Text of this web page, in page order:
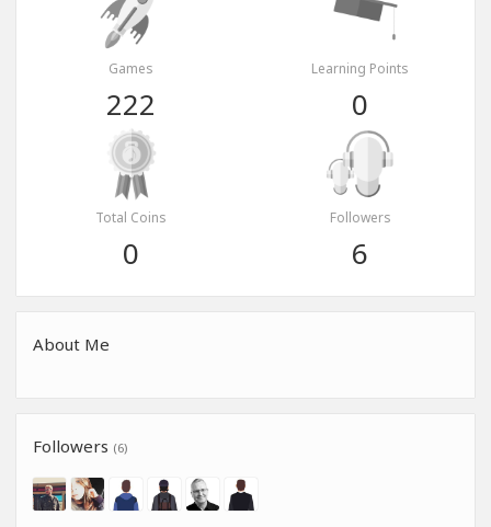
Games
222
Learning Points
0
Total Coins
0
Followers
6
About Me
Followers (6)